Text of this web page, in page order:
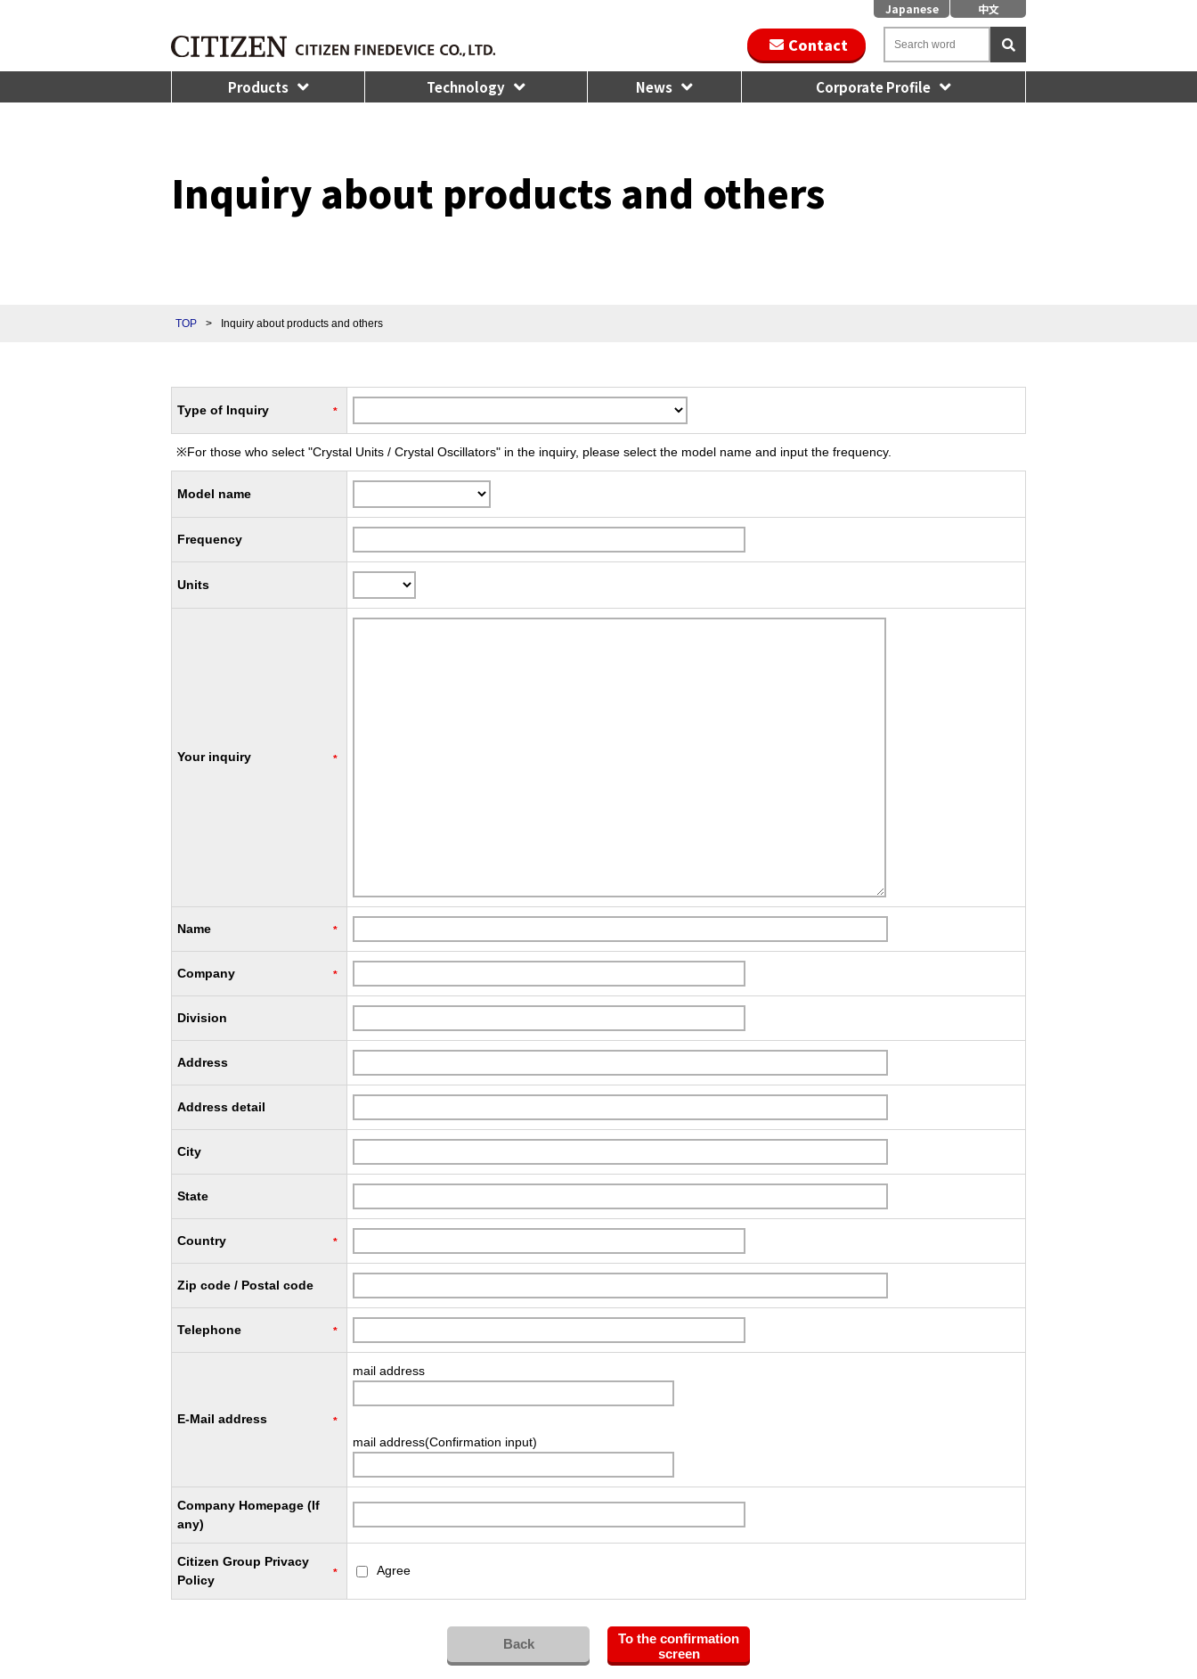
Japanese 中文
Contact
Products Technology News Corporate Profile
Inquiry about products and others
TOP > Inquiry about products and others
Type of Inquiry *
※For those who select "Crystal Units / Crystal Oscillators" in the inquiry, please select the model name and input the frequency.
Model name
Frequency
Units
Your inquiry *
Name *
Company *
Division
Address
Address detail
City
State
Country *
Zip code / Postal code
Telephone *
E-Mail address *
mail address
mail address(Confirmation input)
Company Homepage (If
any)
Citizen Group Privacy
Policy
* Agree
Back
To the confirmation
screen